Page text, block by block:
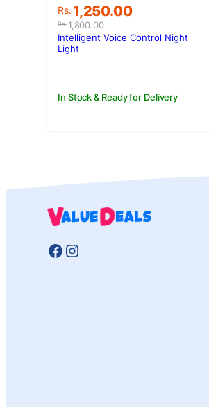
Rs.1,800.00
Original
price
was:
Rs.1,800.00.
Rs. 1,250.00
Current
price
is:
Rs.1,250.00.
In Stock & Ready for Delivery
Intelligent Voice Control Night
Light
Facebook
Instagram